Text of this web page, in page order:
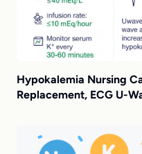
Hypokalemia Nursing
Replacement, ECG U-